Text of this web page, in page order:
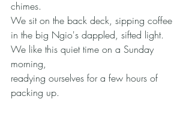
chimes.
We sit on the back deck, sipping coffee
in the big Ngio's dappled, sifted light.
We like this quiet time on a Sunday
morning,
readying ourselves for a few hours of
packing up.